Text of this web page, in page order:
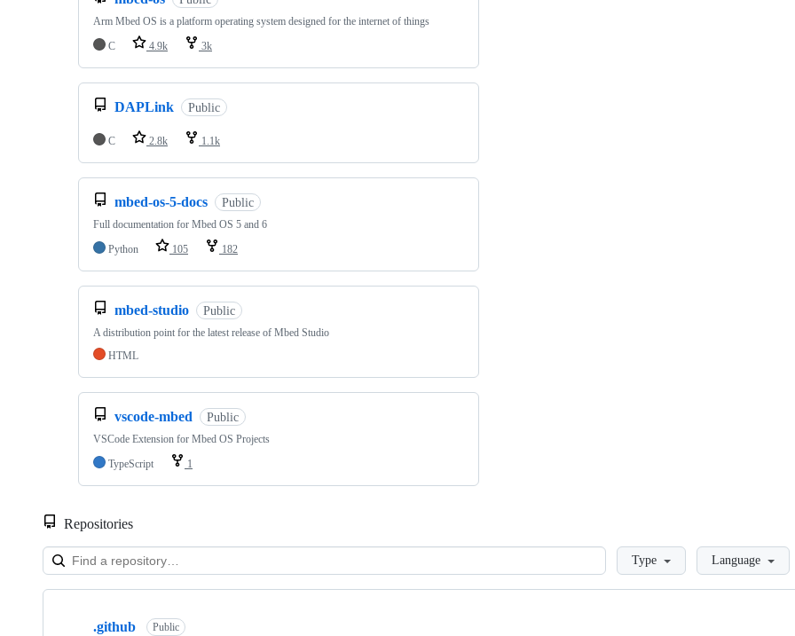
Arm Mbed OS is a platform operating system designed for the internet of things
C
4.9k 3k
DAPLink Public
C 2.8k 1.1k
mbed-os-5-docs Public
Full documentation for Mbed OS 5 and 6
Python
105 182
mbed-studio Public
A distribution point for the latest release of Mbed Studio
HTML
vscode-mbed Public
VSCode Extension for Mbed OS Projects
TypeScript
1
Repositories
LoadingType Language
Showing
.github Public